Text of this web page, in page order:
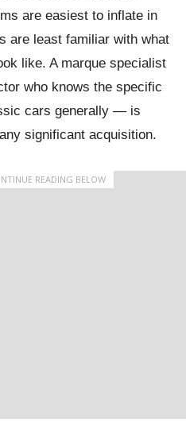
are easiest to inflate in
are least familiar with what
like. A marque specialist
who knows the specific
cars generally — is
significant acquisition.
READING BELOW